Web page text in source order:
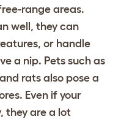
range areas.
well, they can
or handle
a nip. Pets such as
rats also pose a
Even if your
they are a lot